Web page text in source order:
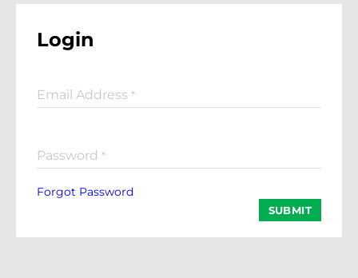
Login
Email Address *
Password *
Forgot Password
SUBMIT